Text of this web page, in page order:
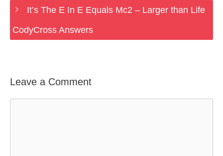
It’s The E In E Equals Mc2 – Larger than Life
CodyCross Answers
Leave a Comment